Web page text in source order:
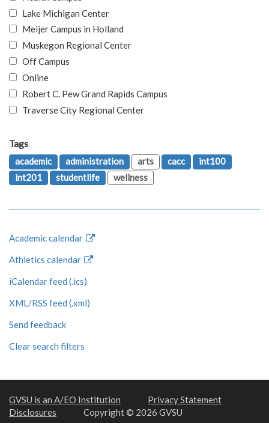
Lake Michigan Center
Meijer Campus in Holland
Muskegon Regional Center
Off Campus
Online
Robert C. Pew Grand Rapids Campus
Traverse City Regional Center
Tags
academic
administration arts cacc
int100
int201
studentlife wellness
Academic calendar
Athletics calendar
iCalendar feed (.ics)
XML/RSS feed (.xml)
Send feedback
Clear search filters
GVSU is an A/EO Institution
Privacy Statement
Disclosures
Copyright © 2026 GVSU